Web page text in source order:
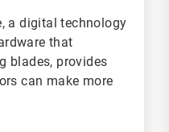
a digital technology
that
blades, provides
can make more